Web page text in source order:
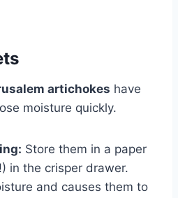
artichokes have
moisture quickly.
Store them in a paper
in the crisper drawer.
and causes them to